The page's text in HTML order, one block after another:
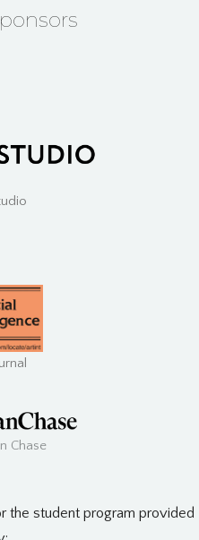
Chase
the student program provided